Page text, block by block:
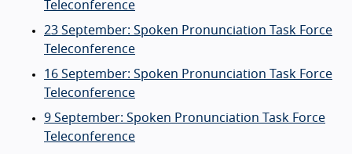
Teleconference
23 September: Spoken Pronunciation Task Force
Teleconference
16 September: Spoken Pronunciation Task Force
Teleconference
9 September: Spoken Pronunciation Task Force
Teleconference